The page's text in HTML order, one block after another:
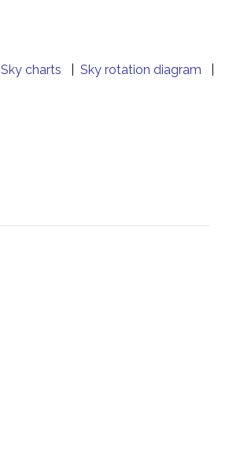
Sky charts Sky rotation diagram